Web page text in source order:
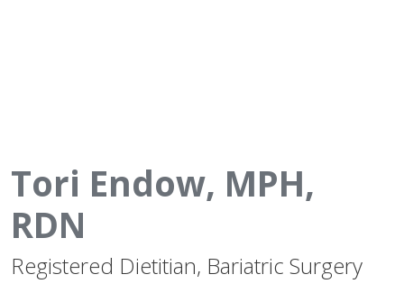
Tori Endow, MPH,
RDN
Registered Dietitian, Bariatric Surgery